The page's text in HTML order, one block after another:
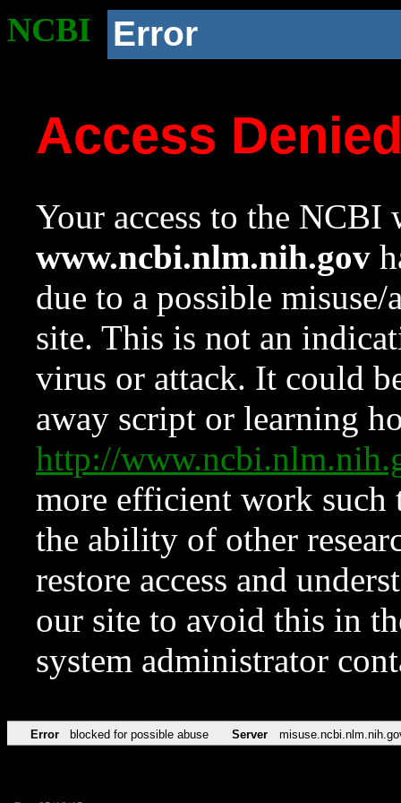
NCBI Error
Access
Your access to the NCBI
www.ncbi.nlm.nih.gov
due to a possible
site. This is not an
virus or attack. It could
away script or learning
http://
more efficient work such
the ability of other
restore access and
our site to avoid this in
system administrator
Error blocked for possible abuse Server